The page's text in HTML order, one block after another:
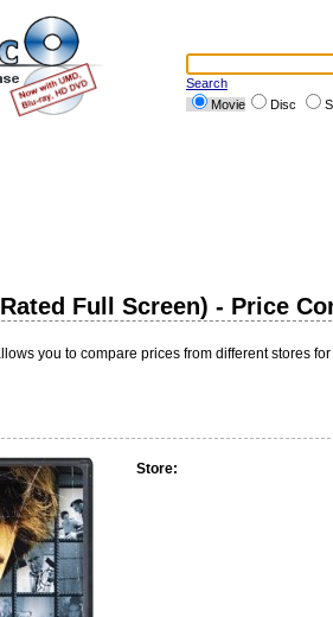
Search
Movie
Disc
Full Screen) - Price
you to compare prices from different stores
Store: